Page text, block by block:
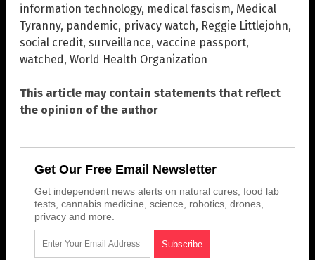
information technology, medical fascism, Medical
Tyranny, pandemic, privacy watch, Reggie Littlejohn,
social credit, surveillance, vaccine passport,
watched , World Health Organization
This article may contain statements that reflect
the opinion of the author
Get Our Free Email Newsletter
Get independent news alerts on natural cures, food lab
tests, cannabis medicine, science, robotics, drones,
privacy and more.